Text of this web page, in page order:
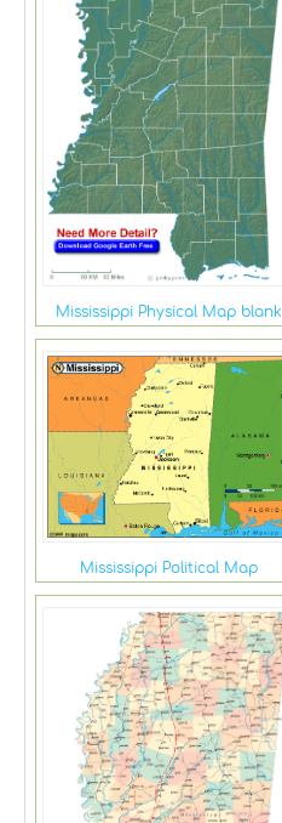
Mississippi Physical Map blank
Mississippi Political Map